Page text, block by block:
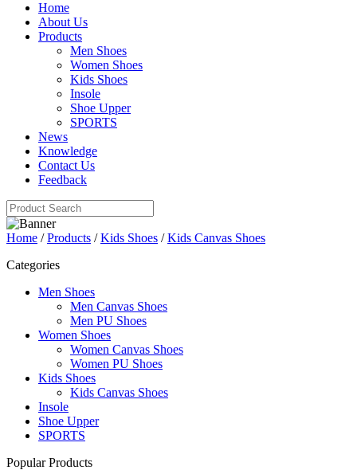
Home
About Us
Products
Men Shoes
Women Shoes
Kids Shoes
Insole
Shoe Upper
SPORTS
News
Knowledge
Contact Us
Feedback
Home /Products /Kids Shoes /Kids Canvas Shoes
Categories
Men Shoes
Men Canvas Shoes
Men PU Shoes
Women Shoes
Women Canvas Shoes
Women PU Shoes
Kids Shoes
Kids Canvas Shoes
Insole
Shoe Upper
SPORTS
Popular Products